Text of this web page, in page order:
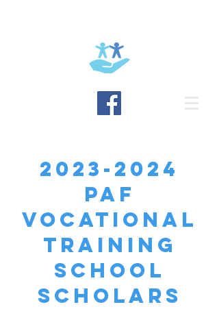
2023-2024
paf
VOCATIONAL
TRAINING
SCHOOL
SCHOLARS